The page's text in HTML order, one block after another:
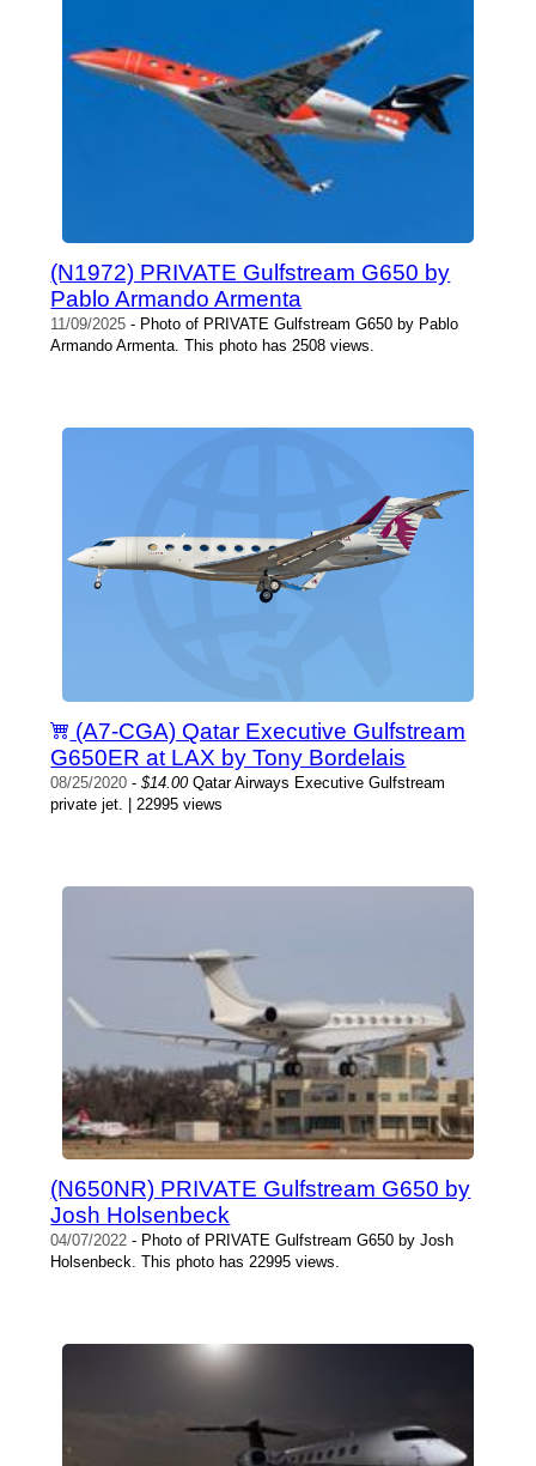
(N1972) PRIVATE Gulfstream G650 by
Pablo Armando Armenta
11/09/2025 - Photo of PRIVATE Gulfstream G650 by Pablo
Armando Armenta. This photo has 2508 views.
(A7-CGA) Qatar Executive Gulfstream
G650ER at LAX by Tony Bordelais
08/25/2020 -$14.00Qatar Airways Executive Gulfstream
private jet. | 22995 views
(N650NR) PRIVATE Gulfstream G650 by
Josh Holsenbeck
04/07/2022 - Photo of PRIVATE Gulfstream G650 by Josh
Holsenbeck. This photo has 22995 views.